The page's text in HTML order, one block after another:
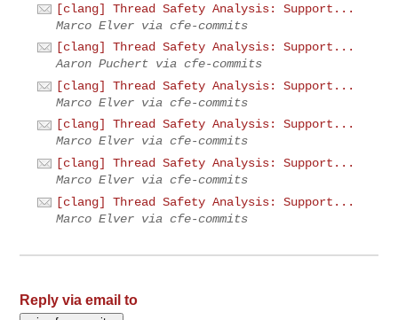
[clang] Thread Safety Analysis: Support...
Marco Elver via cfe-commits
[clang] Thread Safety Analysis: Support...
Aaron Puchert via cfe-commits
[clang] Thread Safety Analysis: Support...
Marco Elver via cfe-commits
[clang] Thread Safety Analysis: Support...
Marco Elver via cfe-commits
[clang] Thread Safety Analysis: Support...
Marco Elver via cfe-commits
[clang] Thread Safety Analysis: Support...
Marco Elver via cfe-commits
Reply via email to